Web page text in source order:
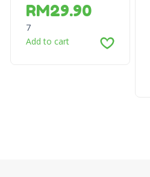
RM29.90
7
Add to cart